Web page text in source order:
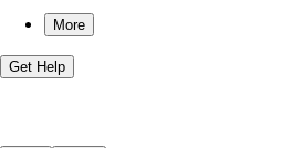
More
Get Help